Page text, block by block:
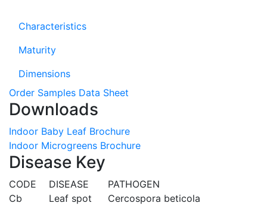
Characteristics
Maturity
Dimensions
Order Samples Data Sheet
Downloads
Indoor Baby Leaf Brochure
Indoor Microgreens Brochure
Disease Key
CODE DISEASE
PATHOGEN
Cb
Leaf spot Cercospora beticola